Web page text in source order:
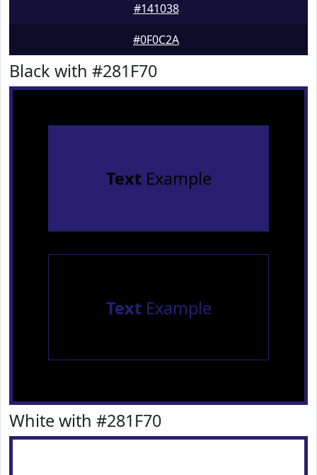
#141038
#0F0C2A
Black with #281F70
TextExample
TextExample
White with #281F70